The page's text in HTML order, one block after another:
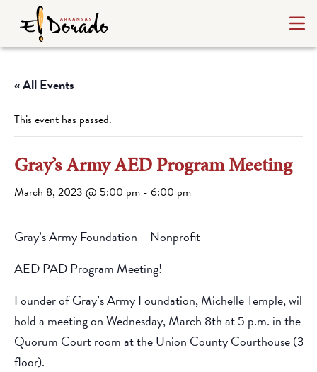
« All Events
This event has passed.
Gray’s Army AED Program Meeting
March 8, 2023 @ 5:00 pm - 6:00 pm
Gray’s Army Foundation – Nonprofit
AED PAD Program Meeting!
Founder of Gray’s Army Foundation, Michelle Temple, will
hold a meeting on Wednesday, March 8th at 5 p.m. in the
Quorum Court room at the Union County Courthouse (3rd
floor).